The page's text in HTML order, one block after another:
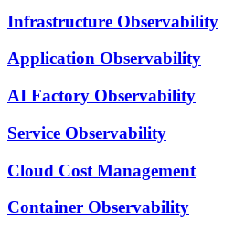
Infrastructure Observability
Application Observability
AI Factory Observability
Service Observability
Cloud Cost Management
Container Observability